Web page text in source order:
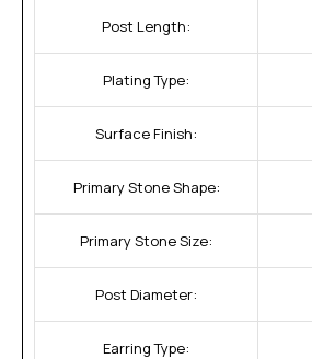
Post Length:
Plating Type:
Surface Finish:
Primary Stone Shape:
Primary Stone Size:
Post Diameter:
Earring Type: